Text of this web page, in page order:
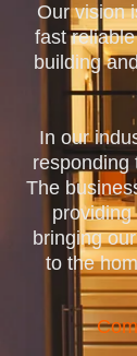
Our vision
fast
building
In our
responding
The
providing
bringing
to the